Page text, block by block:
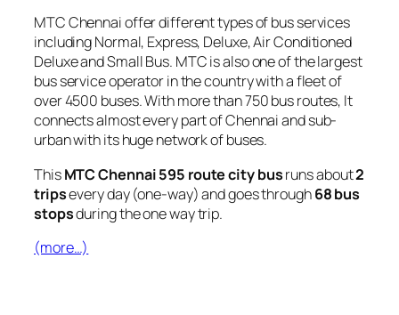
MTC Chennai offer different types of bus services
including Normal, Express, Deluxe, Air Conditioned
Deluxe and Small Bus. MTC is also one of the largest
bus service operator in the country with a fleet of
over 4500 buses. With more than 750 bus routes, It
connects almost every part of Chennai and sub-
urban with its huge network of buses.
ThisMTC Chennai 595 route city busruns about2
tripsevery day (one-way) and goes through68 bus
stopsduring the one way trip.
(more…)